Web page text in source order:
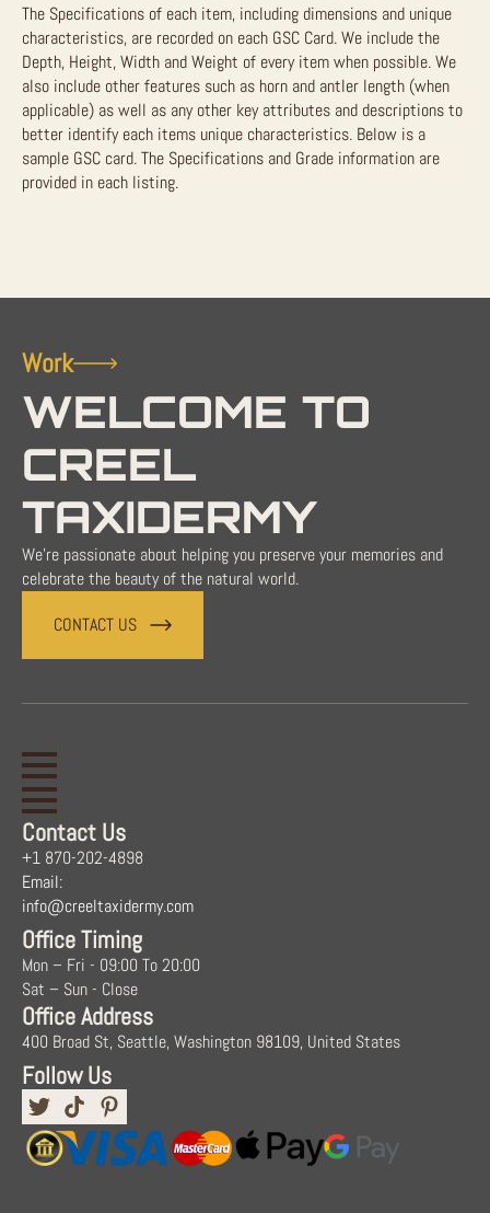
The Specifications of each item, including dimensions and unique
characteristics, are recorded on each GSC Card. We include the
Depth, Height, Width and Weight of every item when possible. We
also include other features such as horn and antler length (when
applicable) as well as any other key attributes and descriptions to
better identify each items unique characteristics. Below is a
sample GSC card. The Specifications and Grade information are
provided in each listing.
Work
WELCOME TO
CREEL
TAXIDERMY
We're passionate about helping you preserve your memories and
celebrate the beauty of the natural world.
CONTACT US
Contact Us
+1 870-202-4898
Email:
info@creeltaxidermy.com
Office Timing
Mon – Fri - 09:00 To 20:00
Sat – Sun - Close
Office Address
400 Broad St, Seattle, Washington 98109, United States
Follow Us